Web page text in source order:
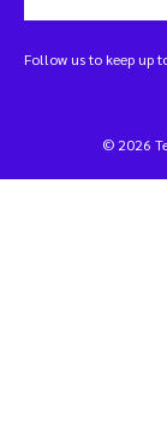
Follow us to keep up
© 2026